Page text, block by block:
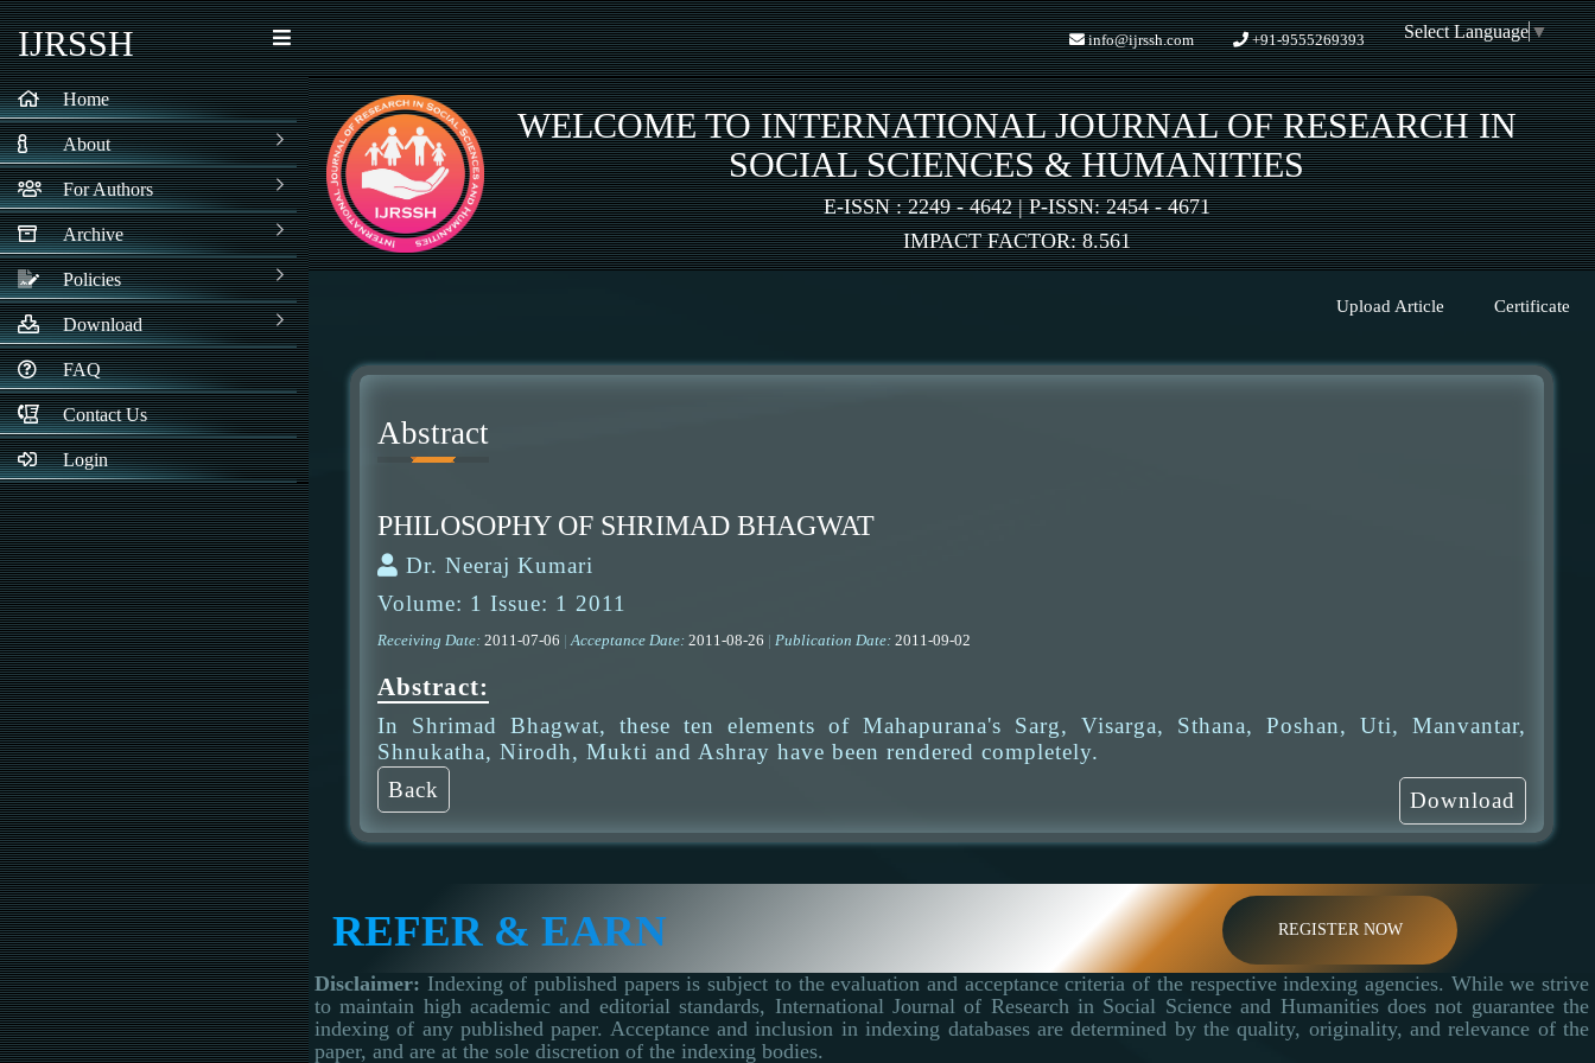
Home
About
For Authors
Archive
Policies
Download
FAQ
Contact Us
Login
IJRSSH info@ijrssh.com +91-9555269393 Select Language▼
WELCOME TO INTERNATIONAL JOURNAL OF RESEARCH IN
SOCIAL SCIENCES & HUMANITIES
E-ISSN : 2249 - 4642 | P-ISSN: 2454 - 4671
IMPACT FACTOR: 8.561
Certificate
Upload Article
Abstract
PHILOSOPHY OF SHRIMAD BHAGWAT
Dr. Neeraj Kumari
Volume: 1 Issue: 1 2011
Receiving Date: 2011-07-06 |Acceptance Date: 2011-08-26 | Publication Date: 2011-09-02
Abstract:
In Shrimad Bhagwat, these ten elements of Mahapurana's Sarg, Visarga, Sthana, Poshan, Uti, Manvantar,
Shnukatha, Nirodh, Mukti and Ashray have been rendered completely.
Back
Download
REFER & EARN REGISTER NOW
Disclaimer: Indexing of published papers is subject to the evaluation and acceptance criteria of the respective indexing agencies. While we strive
to maintain high academic and editorial standards, International Journal of Research in Social Science and Humanities does not guarantee the
indexing of any published paper. Acceptance and inclusion in indexing databases are determined by the quality, originality, and relevance of the
paper, and are at the sole discretion of the indexing bodies.